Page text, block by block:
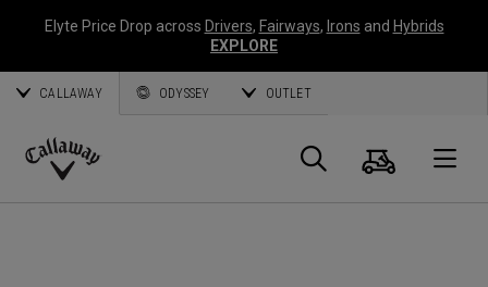
Elyte Price Drop across Drivers, Fairways, Irons and Hybrids
EXPLORE
CALLAWAY ODYSSEY OUTLET
Callaway
Search
Cart